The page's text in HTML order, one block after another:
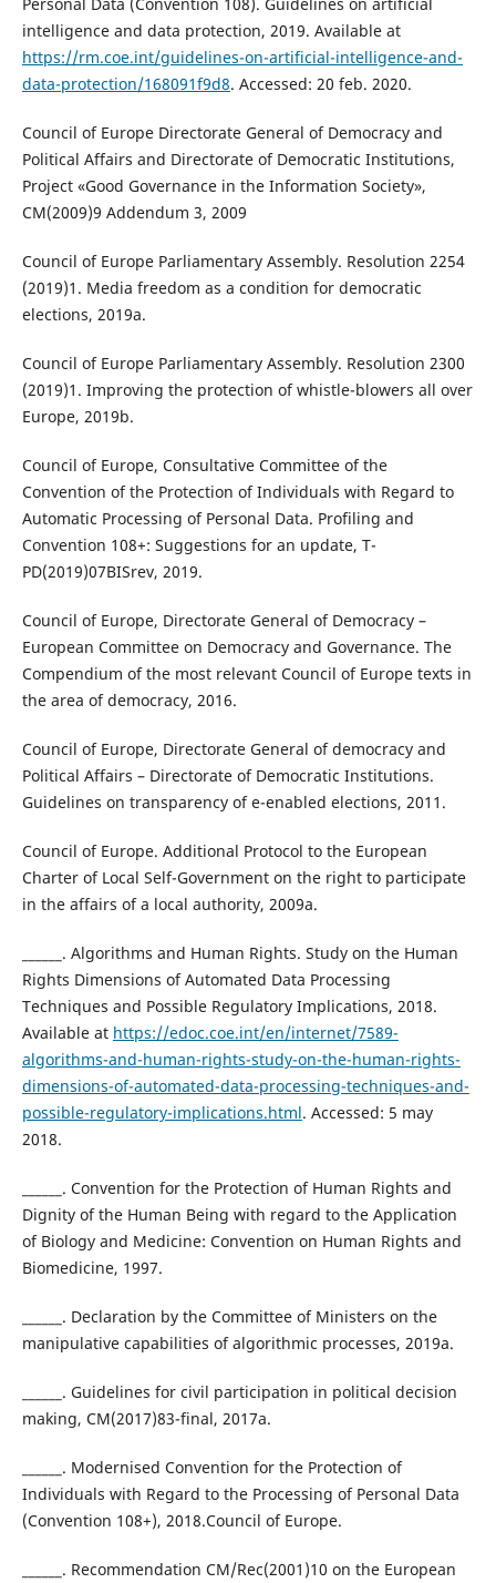
intelligence and data protection, 2019. Available at
https://rm.coe.int/guidelines-on-artificial-intelligence-and-
data-protection/168091f9d8. Accessed: 20 feb. 2020.
Council of Europe Directorate General of Democracy and
Political Affairs and Directorate of Democratic Institutions,
Project «Good Governance in the Information Society»,
CM(2009)9 Addendum 3, 2009
Council of Europe Parliamentary Assembly. Resolution 2254
(2019)1. Media freedom as a condition for democratic
elections, 2019a.
Council of Europe Parliamentary Assembly. Resolution 2300
(2019)1. Improving the protection of whistle-blowers all over
Europe, 2019b.
Council of Europe, Consultative Committee of the
Convention of the Protection of Individuals with Regard to
Automatic Processing of Personal Data. Profiling and
Convention 108+: Suggestions for an update, T-
PD(2019)07BISrev, 2019.
Council of Europe, Directorate General of Democracy –
European Committee on Democracy and Governance. The
Compendium of the most relevant Council of Europe texts in
the area of democracy, 2016.
Council of Europe, Directorate General of democracy and
Political Affairs – Directorate of Democratic Institutions.
Guidelines on transparency of e-enabled elections, 2011.
Council of Europe. Additional Protocol to the European
Charter of Local Self-Government on the right to participate
in the affairs of a local authority, 2009a.
______. Algorithms and Human Rights. Study on the Human
Rights Dimensions of Automated Data Processing
Techniques and Possible Regulatory Implications, 2018.
Available at https://edoc.coe.int/en/internet/7589-
algorithms-and-human-rights-study-on-the-human-rights-
dimensions-of-automated-data-processing-techniques-and-
possible-regulatory-implications.html. Accessed: 5 may
2018.
______. Convention for the Protection of Human Rights and
Dignity of the Human Being with regard to the Application
of Biology and Medicine: Convention on Human Rights and
Biomedicine, 1997.
______. Declaration by the Committee of Ministers on the
manipulative capabilities of algorithmic processes, 2019a.
______. Guidelines for civil participation in political decision
making, CM(2017)83-final, 2017a.
______. Modernised Convention for the Protection of
Individuals with Regard to the Processing of Personal Data
(Convention 108+), 2018.Council of Europe.
______. Recommendation CM/Rec(2001)10 on the European